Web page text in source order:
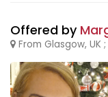
Offered by
From Glasgow, UK